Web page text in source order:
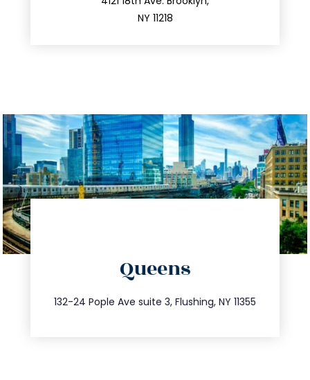
NY 11218
212.596.7039
Queens
132-24 Pople Ave suite 3, Flushing, NY 11355
347.809.5539
info@trustsandestate.com